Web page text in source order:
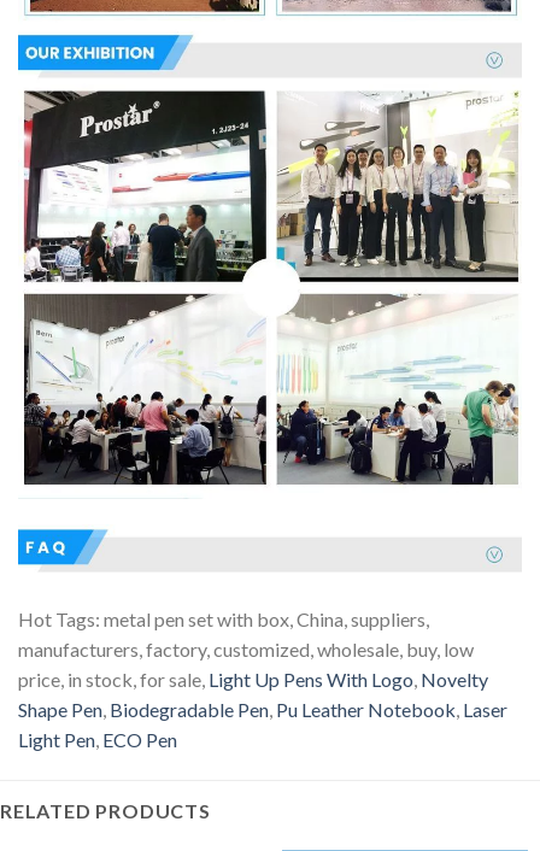
Hot Tags: metal pen set with box, China, suppliers,
manufacturers, factory, customized, wholesale, buy, low
price, in stock, for sale, Light Up Pens With Logo, Novelty
Shape Pen, Biodegradable Pen, Pu Leather Notebook, Laser
Light Pen, ECO Pen
RELATED PRODUCTS